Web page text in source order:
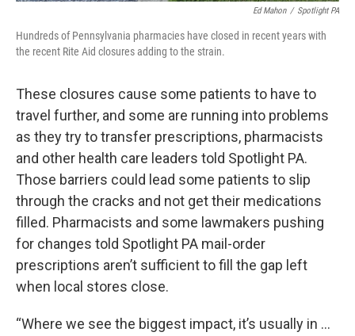
Ed Mahon / Spotlight PA
Hundreds of Pennsylvania pharmacies have closed in recent years with
the recent Rite Aid closures adding to the strain.
These closures cause some patients to have to
travel further, and some are running into problems
as they try to transfer prescriptions, pharmacists
and other health care leaders told Spotlight PA.
Those barriers could lead some patients to slip
through the cracks and not get their medications
filled. Pharmacists and some lawmakers pushing
for changes told Spotlight PA mail-order
prescriptions aren’t sufficient to fill the gap left
when local stores close.
“Where we see the biggest impact, it’s usually in …